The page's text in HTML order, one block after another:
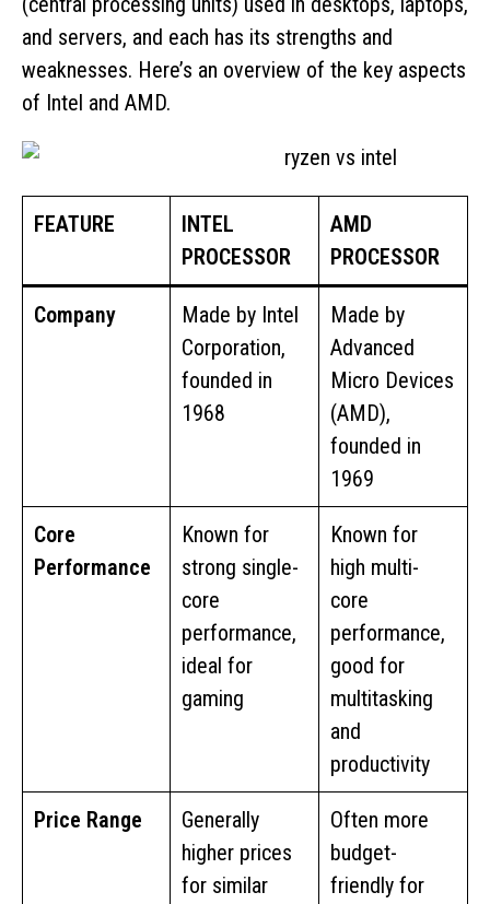
and servers, and each has its strengths and
weaknesses. Here’s an overview of the key aspects
of Intel and AMD.
FEATURE
INTEL
PROCESSOR
AMD
PROCESSOR
Company
Made by Intel
Corporation,
founded in
1968
Made by
Advanced
Micro Devices
(AMD),
founded in
1969
Core
Performance
Known for
strong single-
core
performance,
ideal for
gaming
Known for
high multi-
core
performance,
good for
multitasking
and
productivity
Price Range
Generally
higher prices
for similar
Often more
budget-
friendly for